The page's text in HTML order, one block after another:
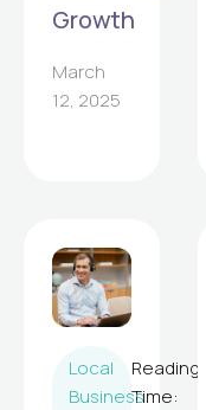
Growth
March
12, 2025
Local
Business
Reading
Time: